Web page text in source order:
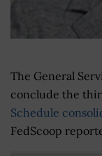
The General
conclude the
Schedule
FedScoop